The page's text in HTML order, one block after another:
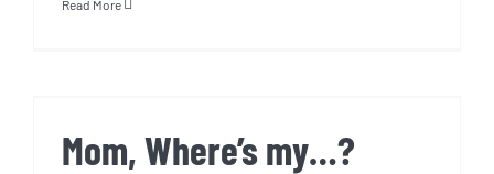
Read More
Mom, Where’s my…?